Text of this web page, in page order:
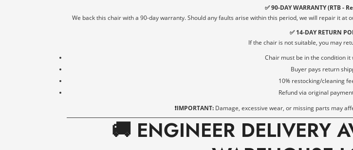
✅ 90-DAY WARRANTY (RTB -
We back this chair with a 90-day warranty. Should any faults arise within this period, we will repair it
✅ 14-DAY RETURN
If the chair is not suitable, you may
Chair must be in the condition it
Buyer pays return
10% restocking/cleaning
Refund via original
❗IMPORTANT: Damage, excessive wear, or missing parts may
🚚 ENGINEER DELIVERY